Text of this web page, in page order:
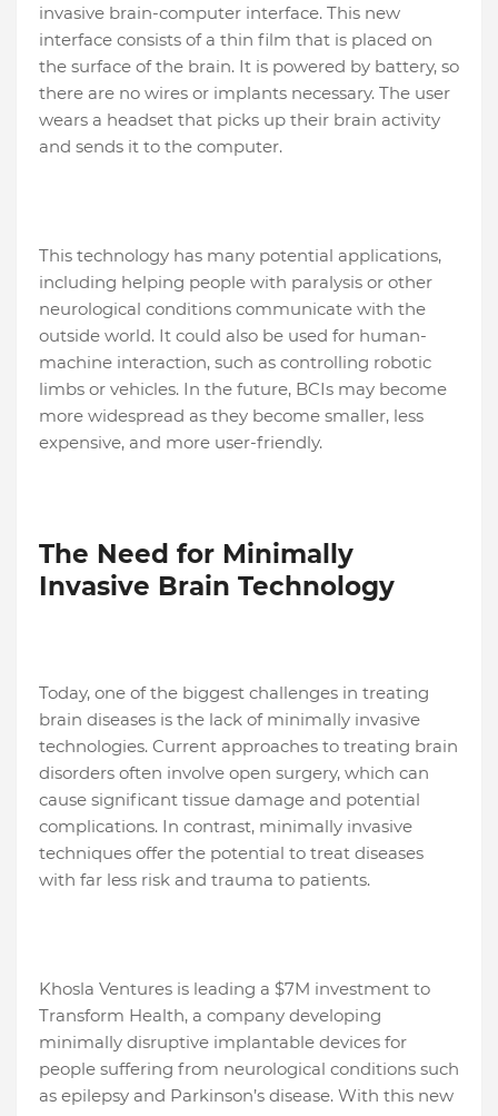
invasive brain-computer interface. This new
interface consists of a thin film that is placed on
the surface of the brain. It is powered by battery, so
there are no wires or implants necessary. The user
wears a headset that picks up their brain activity
and sends it to the computer.
This technology has many potential applications,
including helping people with paralysis or other
neurological conditions communicate with the
outside world. It could also be used for human-
machine interaction, such as controlling robotic
limbs or vehicles. In the future, BCIs may become
more widespread as they become smaller, less
expensive, and more user-friendly.
The Need for Minimally
Invasive Brain Technology
Today, one of the biggest challenges in treating
brain diseases is the lack of minimally invasive
technologies. Current approaches to treating brain
disorders often involve open surgery, which can
cause significant tissue damage and potential
complications. In contrast, minimally invasive
techniques offer the potential to treat diseases
with far less risk and trauma to patients.
Khosla Ventures is leading a $7M investment to
Transform Health, a company developing
minimally disruptive implantable devices for
people suffering from neurological conditions such
as epilepsy and Parkinson’s disease. With this new